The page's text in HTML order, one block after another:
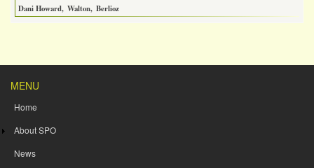
Dani Howard Walton Berlioz
MENU
Home
About SPO
News